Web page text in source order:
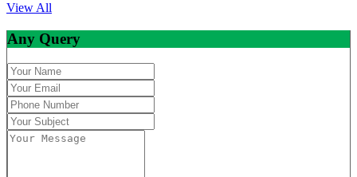
View All
Any Query